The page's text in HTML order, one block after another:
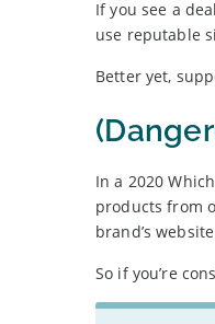
If you see a
use reputable
Better yet,
In a 2020
products from
brand’s
So if you’re